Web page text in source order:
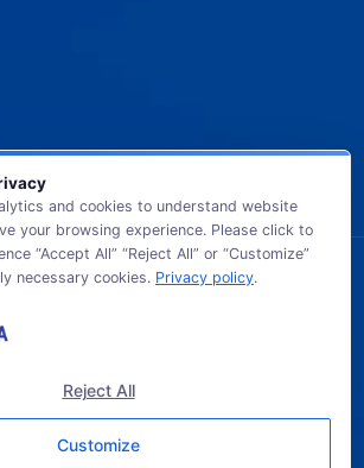
GB TECH USA. All Rights Reserved.
and cookies to understand website
your browsing experience. Please click to
“Accept All” “Reject All” or “Customize”
necessary cookies. Privacy policy.
Reject All
Customize